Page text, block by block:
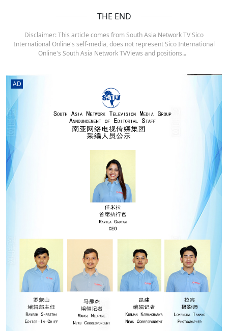
THE END
Disclaimer: This article comes from South Asia Network TV Sico
International Online's self-media, does not represent Sico International
Online's South Asia Network TVViews and positions.。
AD